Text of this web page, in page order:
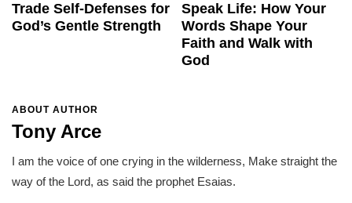
Trade Self-Defenses for
God’s Gentle Strength
Speak Life: How Your
Words Shape Your
Faith and Walk with
God
ABOUT AUTHOR
Tony Arce
I am the voice of one crying in the wilderness, Make straight the
way of the Lord, as said the prophet Esaias.